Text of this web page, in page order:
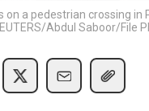
on a pedestrian crossing in
Abdul Saboor/File